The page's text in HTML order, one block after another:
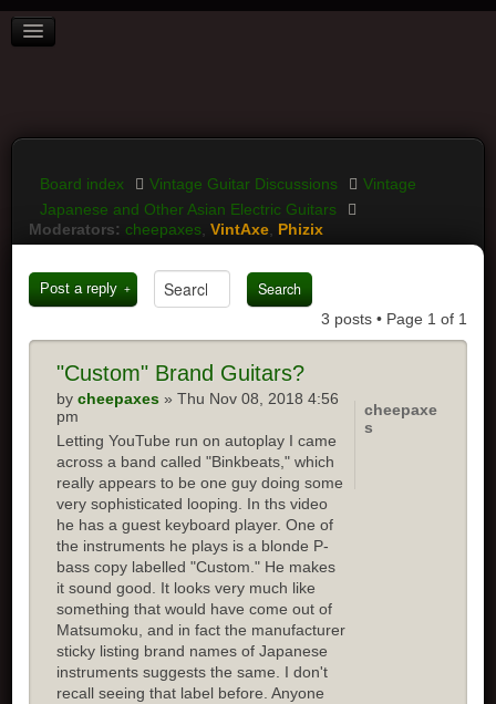
BOARD INDEX
LOGIN
Board index Vintage Guitar Discussions
Vintage
Japanese and Other Asian Electric Guitars
Moderators: cheepaxes ,VintAxe Phizix
Post a reply
3 posts • Page 1 of 1
"Custom" Brand Guitars?
bycheepaxes » Thu Nov 08, 2018 4:56
pm
Letting YouTube run on autoplay I came
across a band called "Binkbeats," which
really appears to be one guy doing some
very sophisticated looping. In ths video
he has a guest keyboard player. One of
the instruments he plays is a blonde P-
bass copy labelled "Custom." He makes
it sound good. It looks very much like
something that would have come out of
Matsumoku, and in fact the manufacturer
sticky listing brand names of Japanese
instruments suggests the same. I don't
recall seeing that label before. Anyone
cheepaxe
s